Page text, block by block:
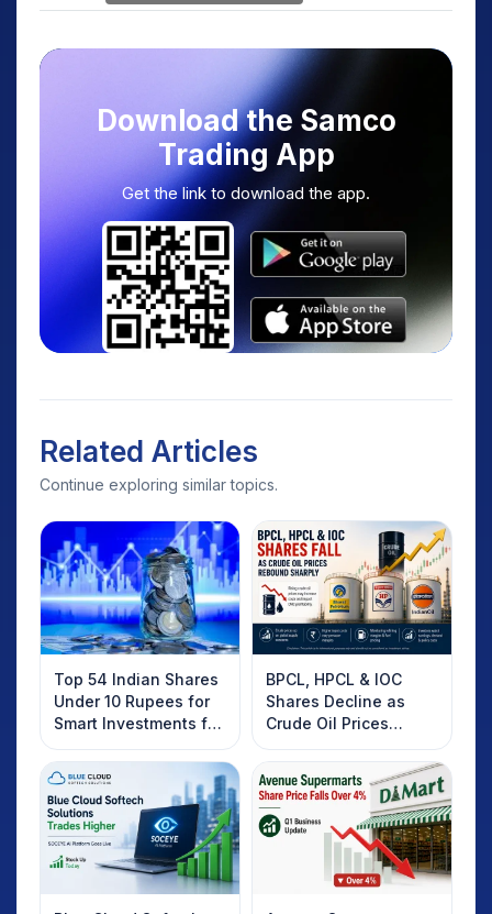
Download the Samco
Trading App
Get the link to download the app.
Related Articles
Continue exploring similar topics.
Top 54 Indian Shares
Under 10 Rupees for
Smart Investments for
2025
BPCL, HPCL & IOC
Shares Decline as
Crude Oil Prices
Rebound: What
Investors Should
Know